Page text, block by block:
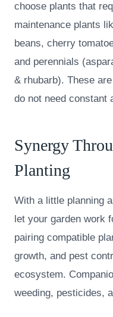
choose plants that
maintenance plants
beans, cherry
and perennials
& rhubarb). These
do not need constant
Synergy
Planting
With a little planning
let your garden work
pairing compatible
growth, and pest
ecosystem.
weeding, pesticides,